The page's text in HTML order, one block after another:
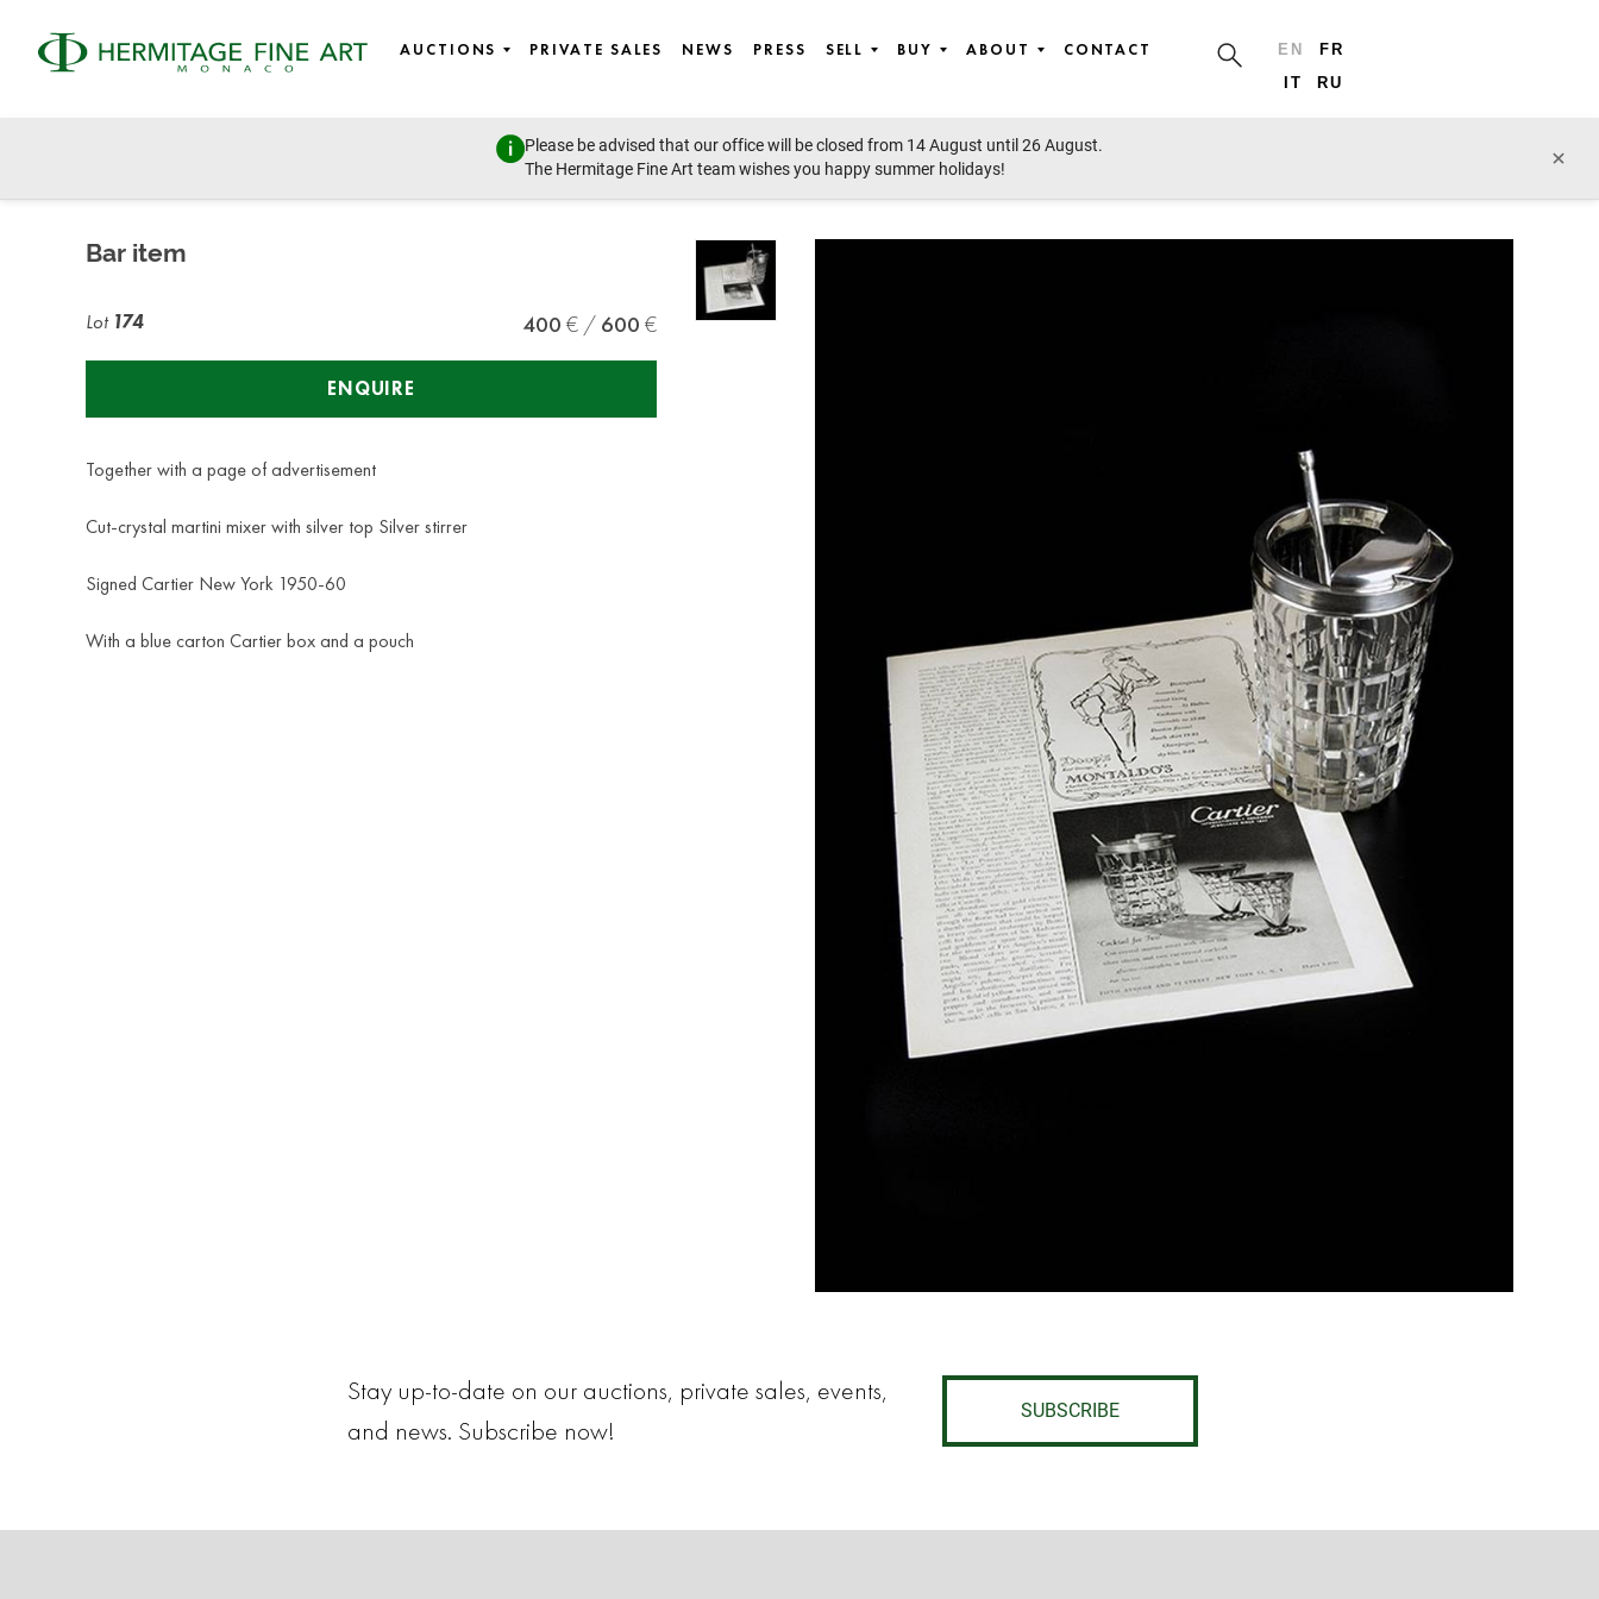
AUCTIONS PRIVATE SALES NEWS PRESS SELL BUY ABOUT CONTACT EN
FR
IT
RU
Please be advised that our office will be closed from 14 August until 26 August.
The Hermitage Fine Art team wishes you happy summer holidays!
×
Bar item
Lot 174 400 600
ENQUIRE
Together with a page of advertisement
Cut-crystal martini mixer with silver top Silver stirrer
Signed Cartier New York 1950-60
With a blue carton Cartier box and a pouch
Stay up-to-date on our auctions, private sales, events,
and news. Subscribe now!
SUBSCRIBE